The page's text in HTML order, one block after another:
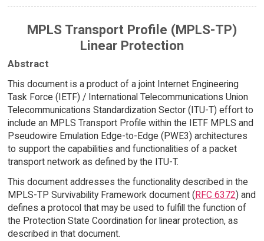
MPLS Transport Profile (MPLS-TP)
Linear Protection
Abstract
This document is a product of a joint Internet Engineering
Task Force (IETF) / International Telecommunications Union
Telecommunications Standardization Sector (ITU-T) effort to
include an MPLS Transport Profile within the IETF MPLS and
Pseudowire Emulation Edge-to-Edge (PWE3) architectures
to support the capabilities and functionalities of a packet
transport network as defined by the ITU-T.
This document addresses the functionality described in the
MPLS-TP Survivability Framework document ( RFC 6372) and
defines a protocol that may be used to fulfill the function of
the Protection State Coordination for linear protection, as
described in that document.